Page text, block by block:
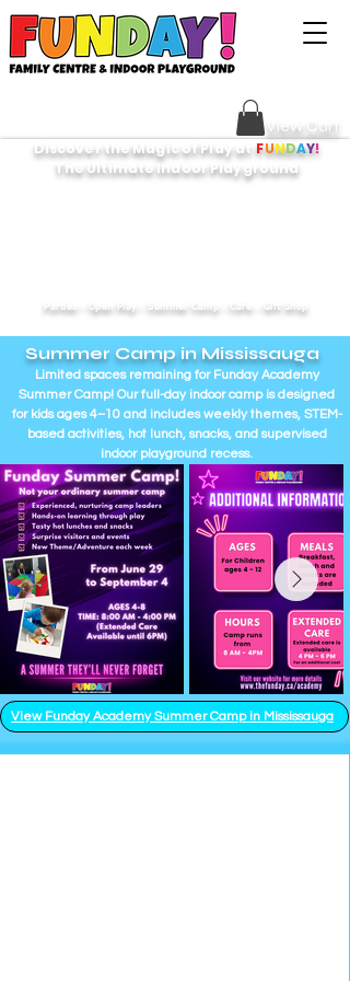
View Cart
Discover the Magic of Play atFUNDAY!
The Ultimate Indoor Playground
Parties - Open Play - Summer Camp - Cafe - Gift Shop
Summer Camp in Mississauga
Limited spaces remaining for Funday Academy
Summer Camp! Our full-day indoor camp is designed
for kids ages 4–10 and includes weekly themes, STEM-
based activities, hot lunch, snacks, and supervised
indoor playground recess.
View Funday Academy Summer Camp in Mississauga